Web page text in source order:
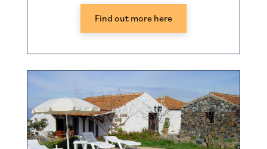
Find out more here